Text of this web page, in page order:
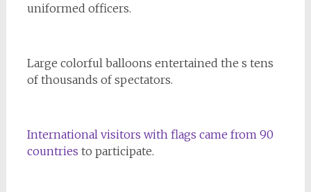
uniformed officers.
Large colorful balloons entertained the s tens
of thousands of spectators.
International visitors with flags came from 90
countries to participate.